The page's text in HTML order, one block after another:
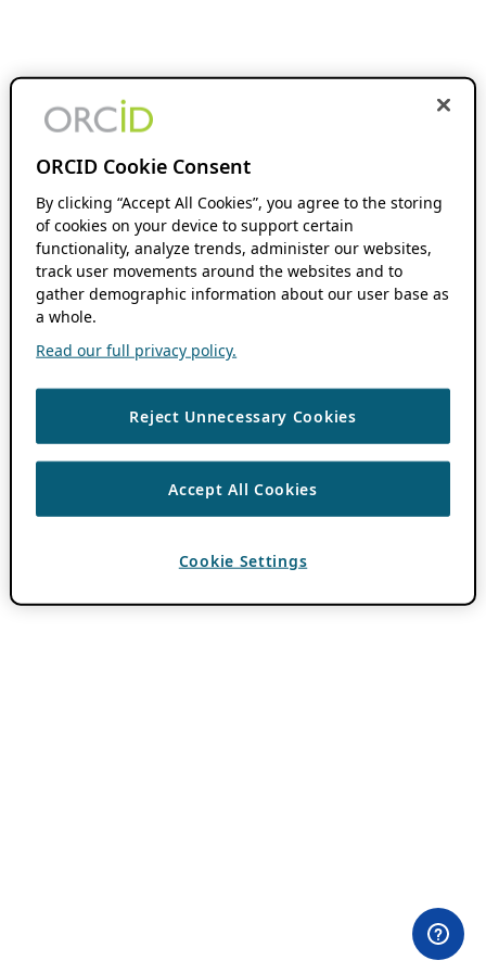
ORCID Cookie Consent
By clicking “Accept All Cookies”, you agree to the storing
of cookies on your device to support certain
functionality, analyze trends, administer our websites,
track user movements around the websites and to
gather demographic information about our user base as
a whole.
Read our full privacy policy.
Reject Unnecessary Cookies
Accept All Cookies
Cookie Settings